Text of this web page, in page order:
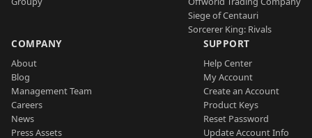
Siege of Centauri
Sorcerer King: Rivals
COMPANY
About
Blog
Management Team
Careers
News
Press Assets
SUPPORT
Help Center
My Account
Create an Account
Product Keys
Reset Password
Update Account Info